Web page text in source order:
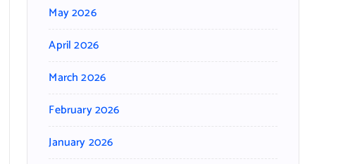
May 2026
April 2026
March 2026
February 2026
January 2026